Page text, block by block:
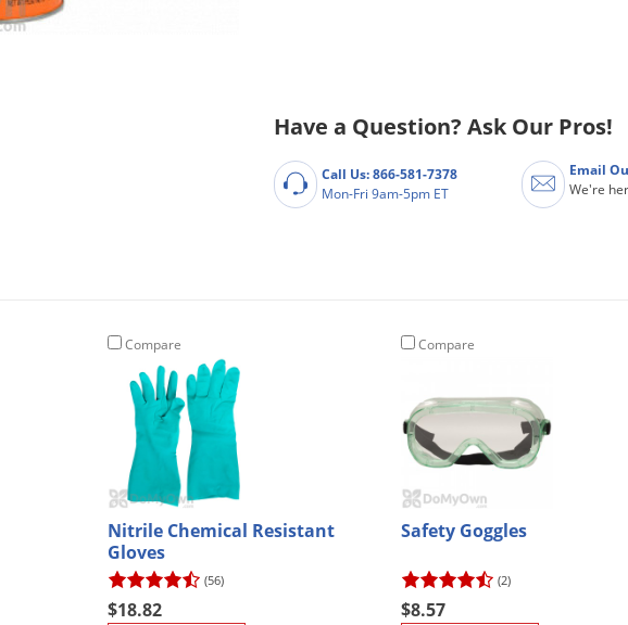
Have a Question? Ask Our Pros!
Call Us: 866-581-7378
Mon-Fri 9am-5pm ET
Email
We're
Compare
Nitrile Chemical Resistant
Gloves
(56)
$18.82
Compare
Safety Goggles
(2)
$8.57